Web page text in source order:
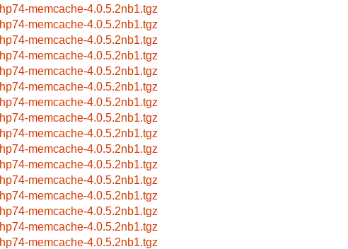
memcache-4.0.5.2nb1.tgz
memcache-4.0.5.2nb1.tgz
memcache-4.0.5.2nb1.tgz
memcache-4.0.5.2nb1.tgz
memcache-4.0.5.2nb1.tgz
memcache-4.0.5.2nb1.tgz
memcache-4.0.5.2nb1.tgz
memcache-4.0.5.2nb1.tgz
memcache-4.0.5.2nb1.tgz
memcache-4.0.5.2nb1.tgz
memcache-4.0.5.2nb1.tgz
memcache-4.0.5.2nb1.tgz
memcache-4.0.5.2nb1.tgz
memcache-4.0.5.2nb1.tgz
memcache-4.0.5.2nb1.tgz
memcache-4.0.5.2nb1.tgz